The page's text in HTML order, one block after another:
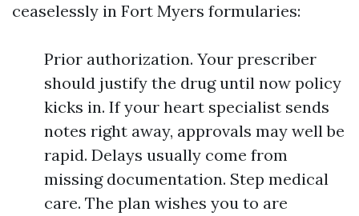
ceaselessly in Fort Myers formularies:
Prior authorization. Your prescriber
should justify the drug until now policy
kicks in. If your heart specialist sends
notes right away, approvals may well be
rapid. Delays usually come from
missing documentation. Step medical
care. The plan wishes you to are